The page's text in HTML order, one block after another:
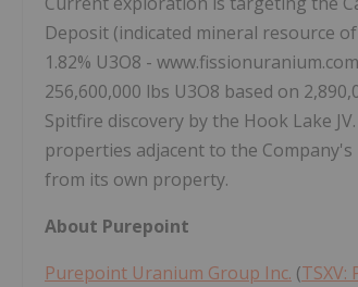
Deposit (indicated mineral resource
1.82% U3O8 -
256,600,000 lbs U3O8 based on
Spitfire discovery by the Hook Lake
properties adjacent to the
from its own property.
About Purepoint
Purepoint Uranium Group Inc. (TSXV: